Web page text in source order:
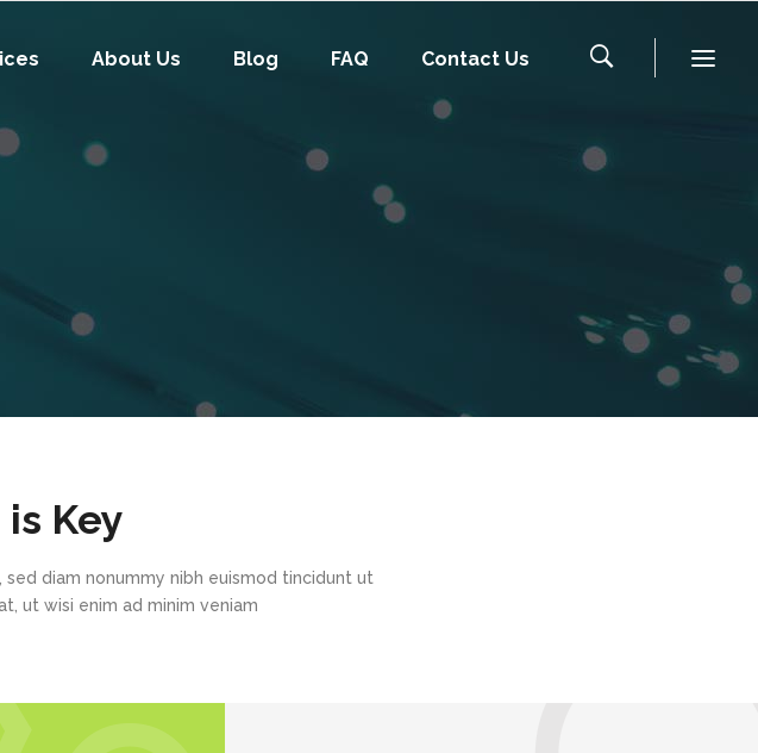
About Us Blog FAQ Contact Us
Key
diam nonummy nibh euismod tincidunt ut
ut wisi enim ad minim veniam